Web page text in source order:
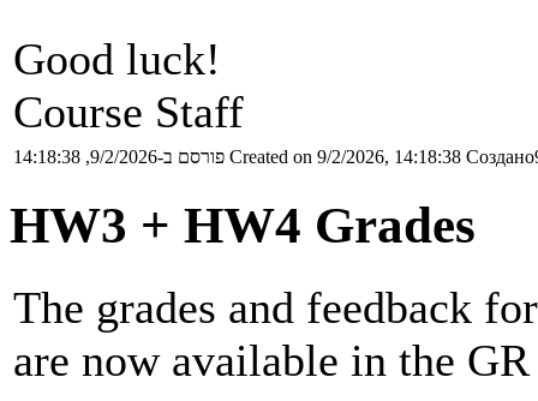
Good luck!
Course Staff
פורסם ב-9/2/2026, 14:18:38 Created on 9/2/2026, 14:18:38
HW3 + HW4 Grades
The grades and feedback
are now available in the